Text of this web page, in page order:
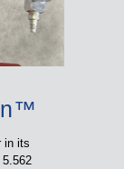
in its